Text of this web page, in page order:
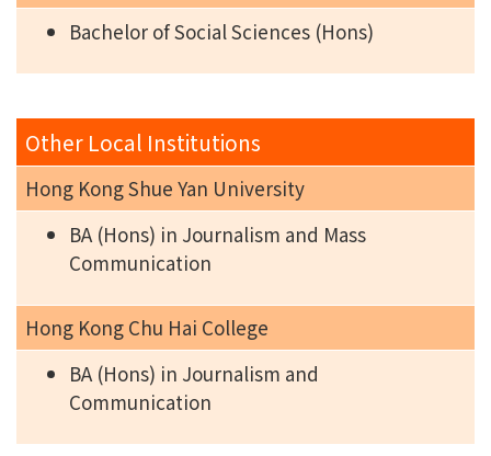
Bachelor of Social Sciences (Hons)
Other Local Institutions
Hong Kong Shue Yan University
BA (Hons) in Journalism and Mass
Communication
Hong Kong Chu Hai College
BA (Hons) in Journalism and
Communication